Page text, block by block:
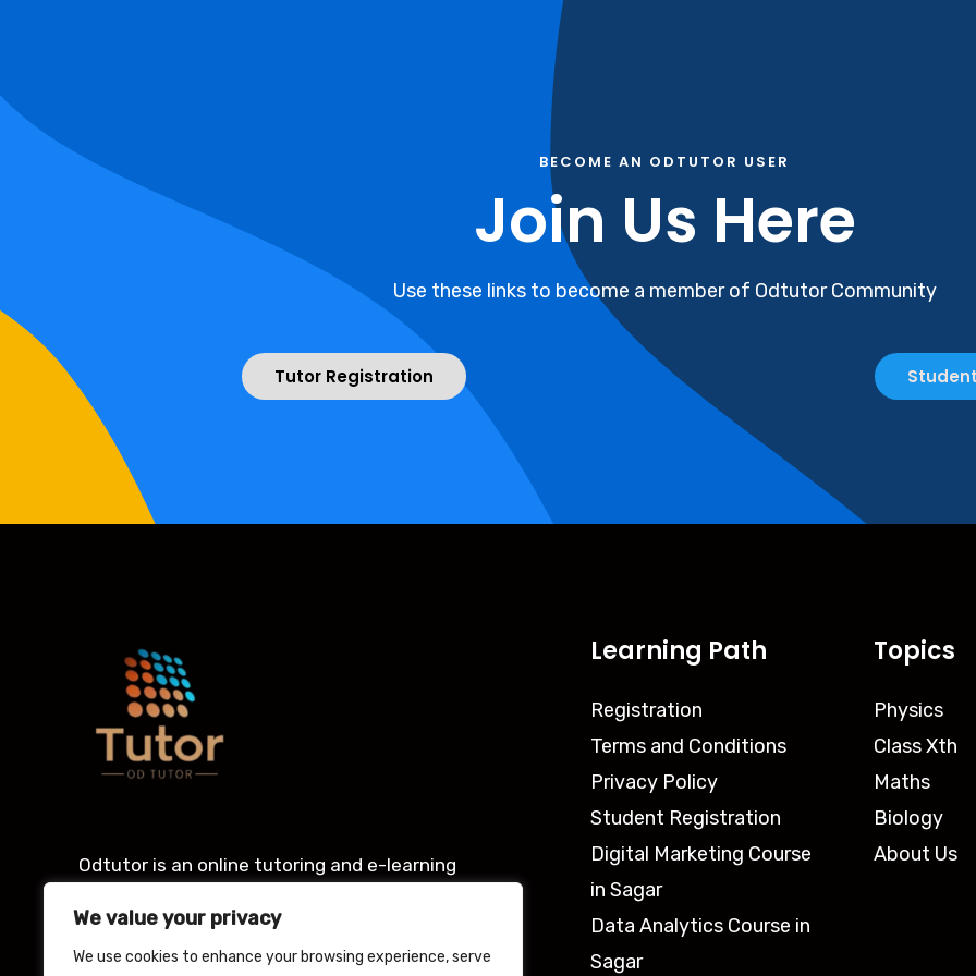
We value your privacy
We use cookies to enhance your browsing experience, serve
BECOME AN ODTUTOR USER
Join Us Here
Use these links to become a member of Odtutor Community
Tutor Registration
Odtutor is an online tutoring and e-learning
management system for students.
Learning Path
Registration
Terms and Conditions
Privacy Policy
Student Registration
Digital Marketing Course
in Sagar
Data Analytics Course in
Sagar
Topics
Physics
Class Xth
Maths
Biology
About Us